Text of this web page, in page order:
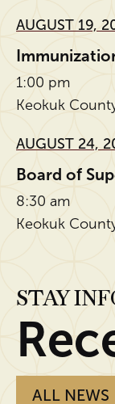
AUGUST 19,
1:00 pm
Keokuk
AUGUST 24,
Board of
8:30 am
Keokuk
STAY
ALL NEWS